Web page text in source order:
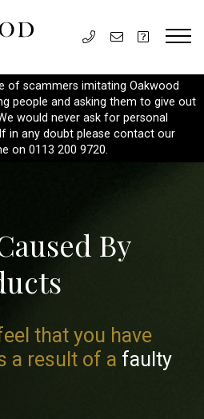
of scammers imitating Oakwood
people and asking them to give out
would never ask for personal
in any doubt please contact our
on 0113 200 9720.
By
that you have
a result of a faulty